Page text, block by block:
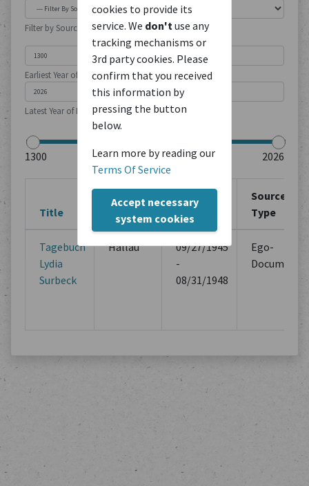
cookies to provide its
service. We don't use any
tracking mechanisms or
3rd party cookies. Please
confirm that you received
this information by
pressing the button
below.
Learn more by reading our
Terms Of Service
Accept necessary
system cookies
Filter by Source Type
Earliest Year of Publication
Latest Year of Publication
Title
Creation
Location
Period
Source
Type
Tagebuch
Lydia
Surbeck
Hallau
09/27/1945
-
08/31/1948
Ego-
Documents